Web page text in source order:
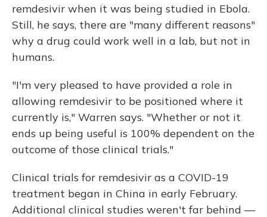
remdesivir when it was being studied in Ebola.
Still, he says, there are "many different reasons"
why a drug could work well in a lab, but not in
humans.
"I'm very pleased to have provided a role in
allowing remdesivir to be positioned where it
currently is," Warren says. "Whether or not it
ends up being useful is 100% dependent on the
outcome of those clinical trials."
Clinical trials for remdesivir as a COVID-19
treatment began in China in early February.
Additional clinical studies weren't far behind —